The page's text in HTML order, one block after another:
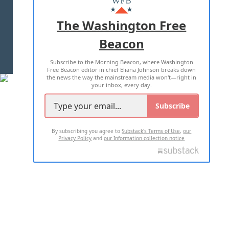
ADVERTISE WITH US
TERMS OF USE PRIVACY POLICY
2026 ALL RIGHTS RESERVED
The Washington Free
Beacon
Subscribe to the Morning Beacon, where Washington
Free Beacon editor in chief Eliana Johnson breaks down
the news the way the mainstream media won't—right in
your inbox, every day.
Subscribe
By subscribing you agree toSubstack's Terms of Use,our
Privacy Policy andour Information collection notice